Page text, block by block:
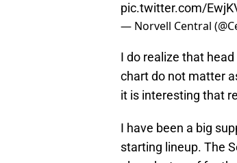
pic.twitter.com/
— Norvell Central
I do realize that
chart do not matter
it is interesting that
I have been a big
starting lineup. The